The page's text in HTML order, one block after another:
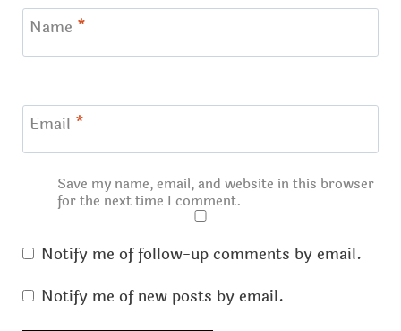
Name *
Email *
Save my name, email, and website in this browser
for the next time I comment.
Notify me of follow-up comments by email.
Notify me of new posts by email.